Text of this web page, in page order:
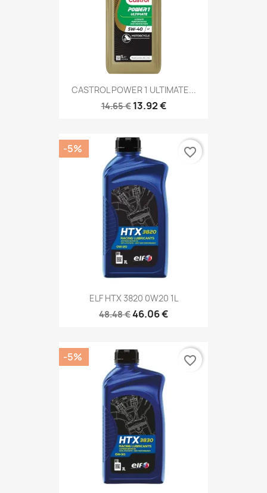
CASTROL POWER 1 ULTIMATE...
14.65 € 13.92 €
ELF HTX 3820 0W20 1L
48.48 €46.06 €
-5% favorite_border
-5% favorite_border